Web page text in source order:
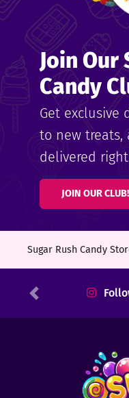
Join Our
Candy
Get exclusive
to new treats,
delivered
JOIN OUR CLUB!
Sugar Rush Candy
Previous